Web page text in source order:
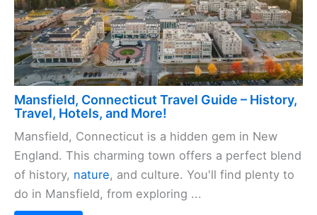
Mansfield, Connecticut Travel Guide – History,
Travel, Hotels, and More!
Mansfield, Connecticut is a hidden gem in New
England. This charming town offers a perfect blend
of history, nature, and culture. You'll find plenty to
do in Mansfield, from exploring ...